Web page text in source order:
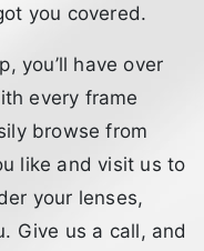
you covered.
you’ll have over
every frame
browse from
like and visit us to
your lenses,
Give us a call, and